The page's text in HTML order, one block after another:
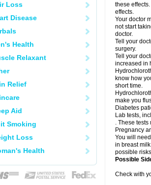
Loss
Disease
Health
Relaxant
Relief
Aid
Smoking
Loss
Health
these
effects.
Your doctor
not start
doctor.
Tell your
surgery.
Tell your
increased in
know how
short time.
make you
Diabetes
Lab tests,
. These
Pregnancy
You will
in breast
possible
Possible
Check with